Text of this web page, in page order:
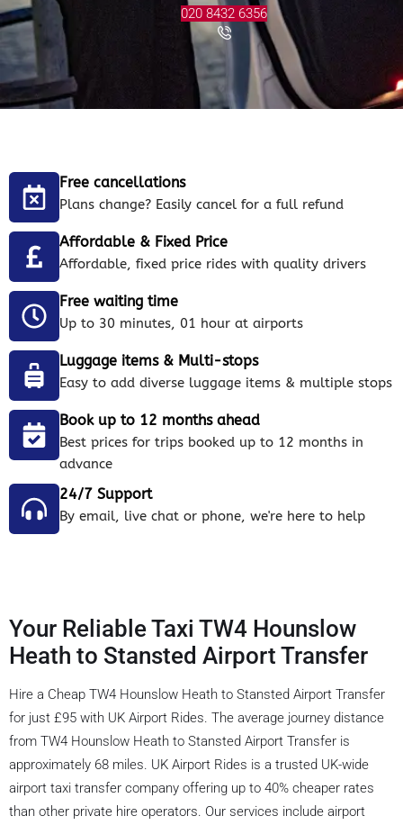
020 8432 6356
Free cancellations
Plans change? Easily cancel for a full refund
Affordable & Fixed Price
Affordable, fixed price rides with quality drivers
Free waiting time
Up to 30 minutes, 01 hour at airports
Luggage items & Multi-stops
Easy to add diverse luggage items & multiple stops
Book up to 12 months ahead
Best prices for trips booked up to 12 months in
advance
24/7 Support
By email, live chat or phone, we're here to help
Your Reliable Taxi TW4 Hounslow
Heath to Stansted Airport Transfer
Hire a Cheap TW4 Hounslow Heath to Stansted Airport Transfer
for just £95 with UK Airport Rides. The average journey distance
from TW4 Hounslow Heath to Stansted Airport Transfer is
approximately 68 miles. UK Airport Rides is a trusted UK-wide
airport taxi transfer company offering up to 40% cheaper rates
than other private hire operators. Our services include airport